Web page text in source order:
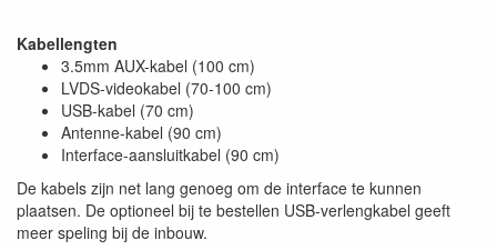
Kabellengten
3.5mm AUX-kabel (100 cm)
LVDS-videokabel (70-100 cm)
USB-kabel (70 cm)
Antenne-kabel (90 cm)
Interface-aansluitkabel (90 cm)
De kabels zijn net lang genoeg om de interface te kunnen
plaatsen. De optioneel bij te bestellen USB-verlengkabel geeft
meer speling bij de inbouw.